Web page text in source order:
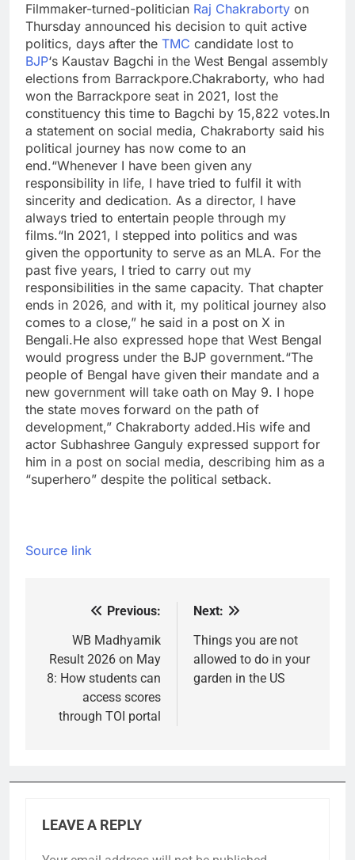
Filmmaker-turned-politician Raj Chakraborty on
Thursday announced his decision to quit active
politics, days after the TMC candidate lost to
BJP‘s Kaustav Bagchi in the West Bengal assembly
elections from Barrackpore.Chakraborty, who had
won the Barrackpore seat in 2021, lost the
constituency this time to Bagchi by 15,822 votes.In
a statement on social media, Chakraborty said his
political journey has now come to an
end.“Whenever I have been given any
responsibility in life, I have tried to fulfil it with
sincerity and dedication. As a director, I have
always tried to entertain people through my
films.“In 2021, I stepped into politics and was
given the opportunity to serve as an MLA. For the
past five years, I tried to carry out my
responsibilities in the same capacity. That chapter
ends in 2026, and with it, my political journey also
comes to a close,” he said in a post on X in
Bengali.He also expressed hope that West Bengal
would progress under the BJP government.“The
people of Bengal have given their mandate and a
new government will take oath on May 9. I hope
the state moves forward on the path of
development,” Chakraborty added.His wife and
actor Subhashree Ganguly expressed support for
him in a post on social media, describing him as a
“superhero” despite the political setback.
Source link
navigation
Previous:
WB Madhyamik
Result 2026 on May
8: How students can
access scores
through TOI portal
Next:
Things you are not
allowed to do in your
garden in the US
LEAVE A REPLY